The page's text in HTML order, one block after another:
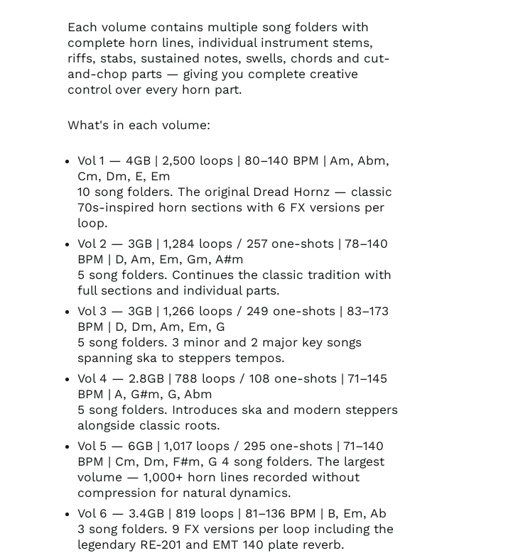
Each volume contains multiple song folders with
complete horn lines, individual instrument stems,
riffs, stabs, sustained notes, swells, chords and cut-
and-chop parts — giving you complete creative
control over every horn part.
What's in each volume:
Vol 1 — 4GB | 2,500 loops | 80–140 BPM | Am, Abm,
Cm, Dm, E, Em
10 song folders. The original Dread Hornz — classic
70s-inspired horn sections with 6 FX versions per
loop.
Vol 2 — 3GB | 1,284 loops / 257 one-shots | 78–140
BPM | D, Am, Em, Gm, A#m
5 song folders. Continues the classic tradition with
full sections and individual parts.
Vol 3 — 3GB | 1,266 loops / 249 one-shots | 83–173
BPM | D, Dm, Am, Em, G
5 song folders. 3 minor and 2 major key songs
spanning ska to steppers tempos.
Vol 4 — 2.8GB | 788 loops / 108 one-shots | 71–145
BPM | A, G#m, G, Abm
5 song folders. Introduces ska and modern steppers
alongside classic roots.
Vol 5 — 6GB | 1,017 loops / 295 one-shots | 71–140
BPM | Cm, Dm, F#m, G 4 song folders. The largest
volume — 1,000+ horn lines recorded without
compression for natural dynamics.
Vol 6 — 3.4GB | 819 loops | 81–136 BPM | B, Em, Ab
3 song folders. 9 FX versions per loop including the
legendary RE-201 and EMT 140 plate reverb.